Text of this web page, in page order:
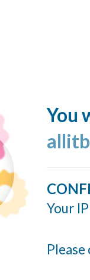
You
Your